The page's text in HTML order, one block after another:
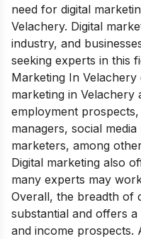
need for digital
Velachery. Digital
industry, and
seeking experts in this
Marketing In Velachery
marketing in
employment
managers, social
marketers, among
Digital marketing also
many experts may
Overall, the breadth of
substantial and offers
and income prospects.